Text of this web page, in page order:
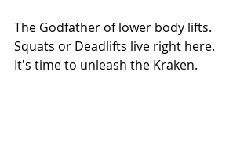
The Godfather of lower body lifts.
Squats or Deadlifts live right here.
It's time to unleash the Kraken.